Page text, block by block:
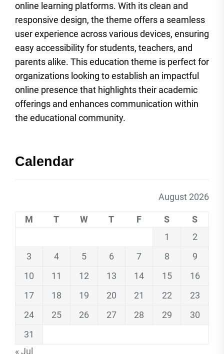
online learning platforms. With its clean and
responsive design, the theme offers a seamless
user experience across various devices, ensuring
easy accessibility for students, teachers, and
parents alike. This education theme is perfect for
organizations looking to establish an impactful
online presence that highlights their academic
offerings and enhances communication within
the educational community.
Calendar
August 2026
M T W T F S
S
1
2
3
4 5 6 7 8
9
10
11 12 13 14 15
16
17
18 19 20 21 22
23
24
25 26 27 28 29
30
31
« Jul